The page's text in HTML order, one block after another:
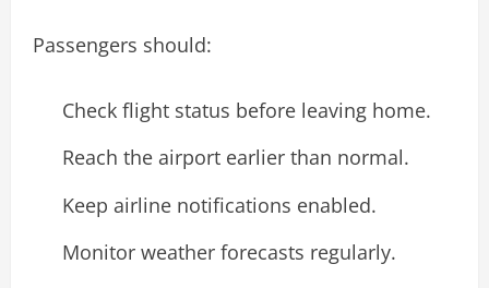
Passengers should:
Check flight status before leaving home.
Reach the airport earlier than normal.
Keep airline notifications enabled.
Monitor weather forecasts regularly.